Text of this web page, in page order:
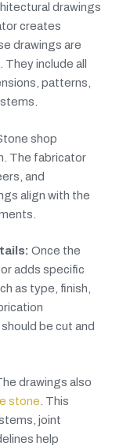
drawings
creates
drawings are
include all
patterns,
shop
The fabricator
and
align with the
Once the
adds specific
as type, finish,
be cut and
drawings also
stone . This
joint
help